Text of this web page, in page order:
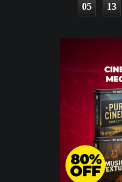
05 13